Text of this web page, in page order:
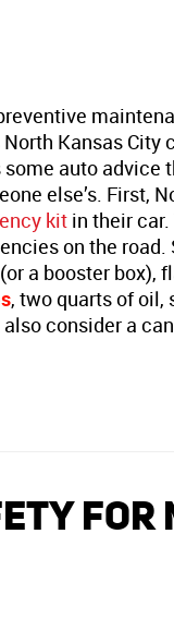
Kansas City
auto
else’s. First,
kit in their
on the
(or a booster box),
, two quarts of oil,
consider a